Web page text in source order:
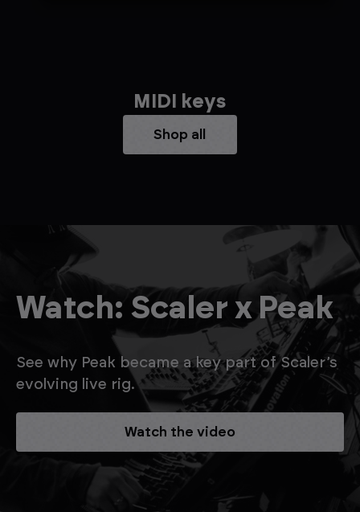
MIDI keys
Shop all
Watch: Scaler x Peak
See why Peak became a key part of Scaler’s
evolving live rig.
Watch the video